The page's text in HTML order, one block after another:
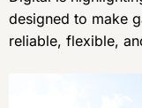
designed to make
reliable, flexible,